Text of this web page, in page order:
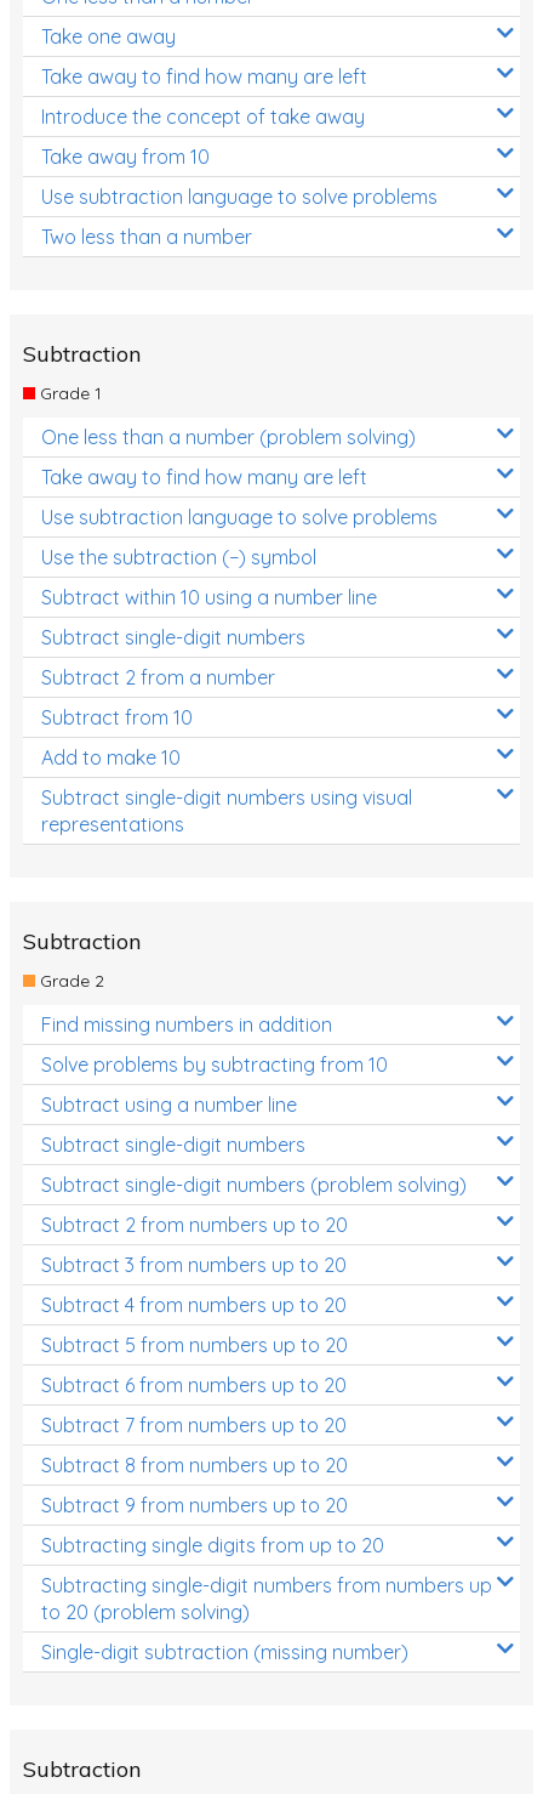
Take one away
Take away to find how many are left
Introduce the concept of take away
Take away from 10
Use subtraction language to solve problems
Two less than a number
Subtraction
Grade 1
One less than a number (problem solving)
Take away to find how many are left
Use subtraction language to solve problems
Use the subtraction (−) symbol
Subtract within 10 using a number line
Subtract single-digit numbers
Subtract 2 from a number
Subtract from 10
Add to make 10
Subtract single-digit numbers using visual
representations
Subtraction
Grade 2
Find missing numbers in addition
Solve problems by subtracting from 10
Subtract using a number line
Subtract single-digit numbers
Subtract single-digit numbers (problem solving)
Subtract 2 from numbers up to 20
Subtract 3 from numbers up to 20
Subtract 4 from numbers up to 20
Subtract 5 from numbers up to 20
Subtract 6 from numbers up to 20
Subtract 7 from numbers up to 20
Subtract 8 from numbers up to 20
Subtract 9 from numbers up to 20
Subtracting single digits from up to 20
Subtracting single-digit numbers from numbers up
to 20 (problem solving)
Single-digit subtraction (missing number)
Subtraction